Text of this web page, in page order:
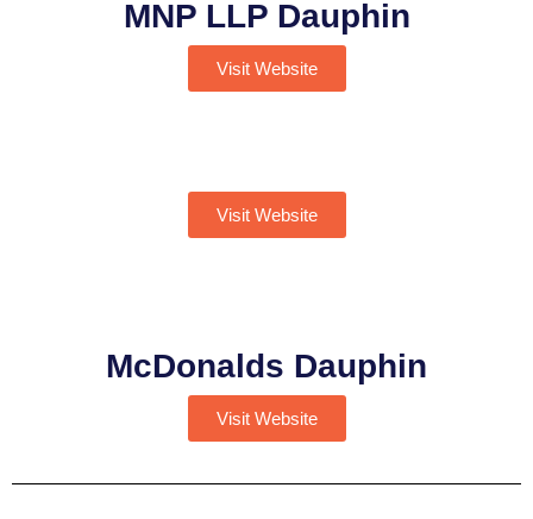
MNP LLP Dauphin
Visit Website
Visit Website
McDonalds Dauphin
Visit Website